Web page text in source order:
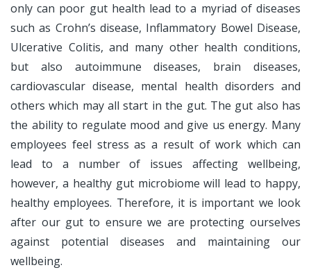
only can poor gut health lead to a myriad of diseases
such as Crohn’s disease, Inflammatory Bowel Disease,
Ulcerative Colitis, and many other health conditions,
but also autoimmune diseases, brain diseases,
cardiovascular disease, mental health disorders and
others which may all start in the gut. The gut also has
the ability to regulate mood and give us energy. Many
employees feel stress as a result of work which can
lead to a number of issues affecting wellbeing,
however, a healthy gut microbiome will lead to happy,
healthy employees. Therefore, it is important we look
after our gut to ensure we are protecting ourselves
against potential diseases and maintaining our
wellbeing.